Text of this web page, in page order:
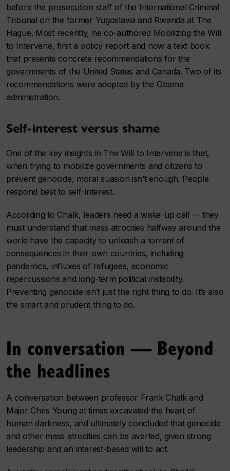
before the prosecution staff of the International Criminal
Tribunal on the former Yugoslavia and Rwanda at The
Hague. Most recently, he co-authored Mobilizing the Will
to Intervene, first a policy report and now a text book
that presents concrete recommendations for the
governments of the United States and Canada. Two of its
recommendations were adopted by the Obama
administration.
Self-interest versus shame
One of the key insights in The Will to Intervene is that,
when trying to mobilize governments and citizens to
prevent genocide, moral suasion isn’t enough. People
respond best to self-interest.
According to Chalk, leaders need a wake-up call — they
must understand that mass atrocities halfway around the
world have the capacity to unleash a torrent of
consequences in their own countries, including
pandemics, influxes of refugees, economic
repercussions and long-term political instability.
Preventing genocide isn’t just the right thing to do. It’s also
the smart and prudent thing to do.
In conversation — Beyond
the headlines
A conversation between professor Frank Chalk and
Major Chris Young at times excavated the heart of
human darkness, and ultimately concluded that genocide
and other mass atrocities can be averted, given strong
leadership and an interest-based will to act.